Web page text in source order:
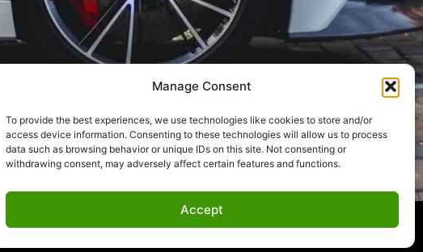
Manage Consent
To provide the best experiences, we use technologies like cookies to store and/or
access device information. Consenting to these technologies will allow us to process
data such as browsing behavior or unique IDs on this site. Not consenting or
withdrawing consent, may adversely affect certain features and functions.
Accept
Website by Get Support